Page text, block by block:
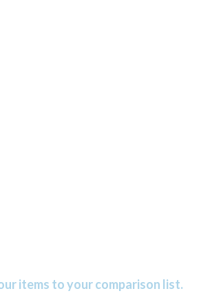
items to your comparison list.